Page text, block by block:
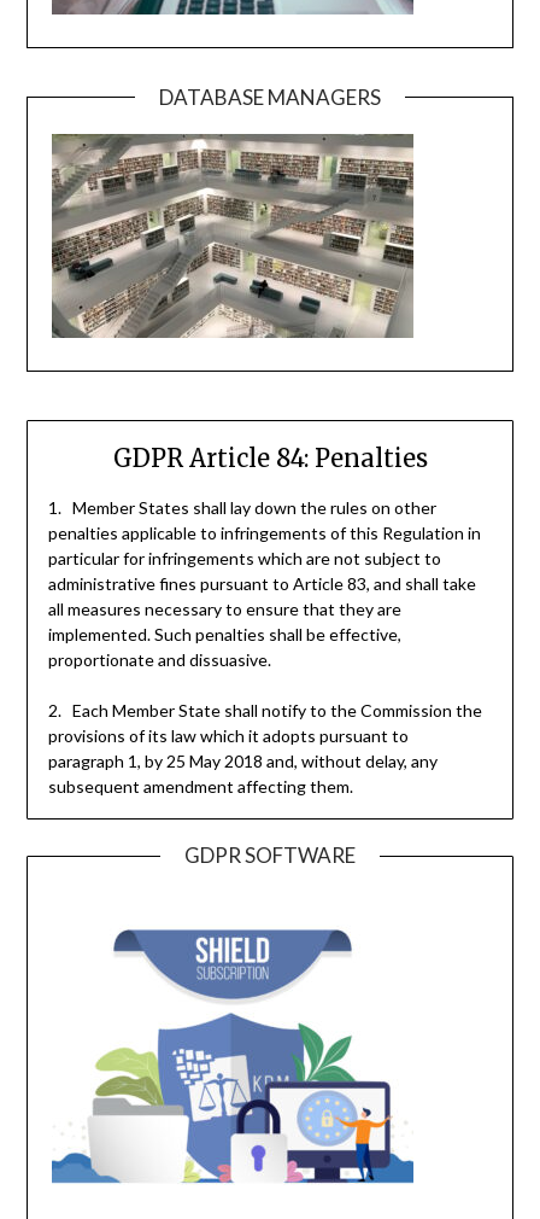
DATABASE MANAGERS
GDPR Article 84: Penalties
1. Member States shall lay down the rules on other
penalties applicable to infringements of this Regulation in
particular for infringements which are not subject to
administrative fines pursuant to Article 83, and shall take
all measures necessary to ensure that they are
implemented. Such penalties shall be effective,
proportionate and dissuasive.
2. Each Member State shall notify to the Commission the
provisions of its law which it adopts pursuant to
paragraph 1, by 25 May 2018 and, without delay, any
subsequent amendment affecting them.
GDPR SOFTWARE